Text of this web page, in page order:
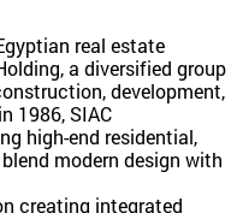
real estate
a diversified group
development,
1986, SIAC
high-end residential,
modern design with
creating integrated